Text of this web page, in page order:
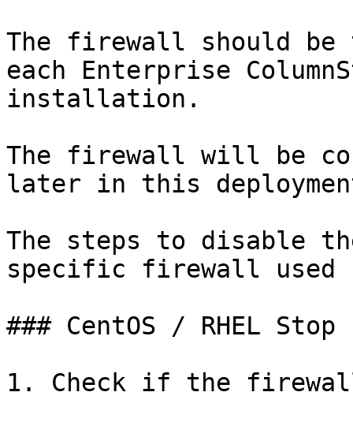
The firewall should be
each Enterprise
installation.
The firewall will be
later in this
The steps to disable
specific firewall used
### CentOS / RHEL
1. Check if the